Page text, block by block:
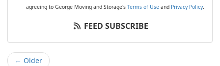
agreeing to George Moving and Storage's Terms of Useand Privacy Policy.
FEED SUBSCRIBE
← Older